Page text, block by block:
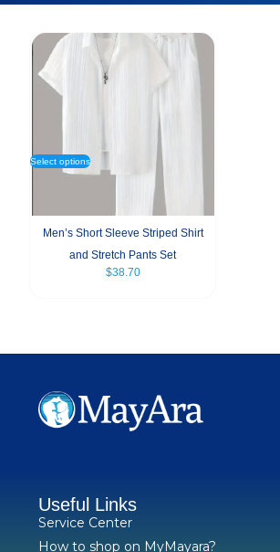
Select options
Men’s Short Sleeve Striped Shirt
and Stretch Pants Set
$38.70
Useful Links
Service Center
How to shop on MyMayara?